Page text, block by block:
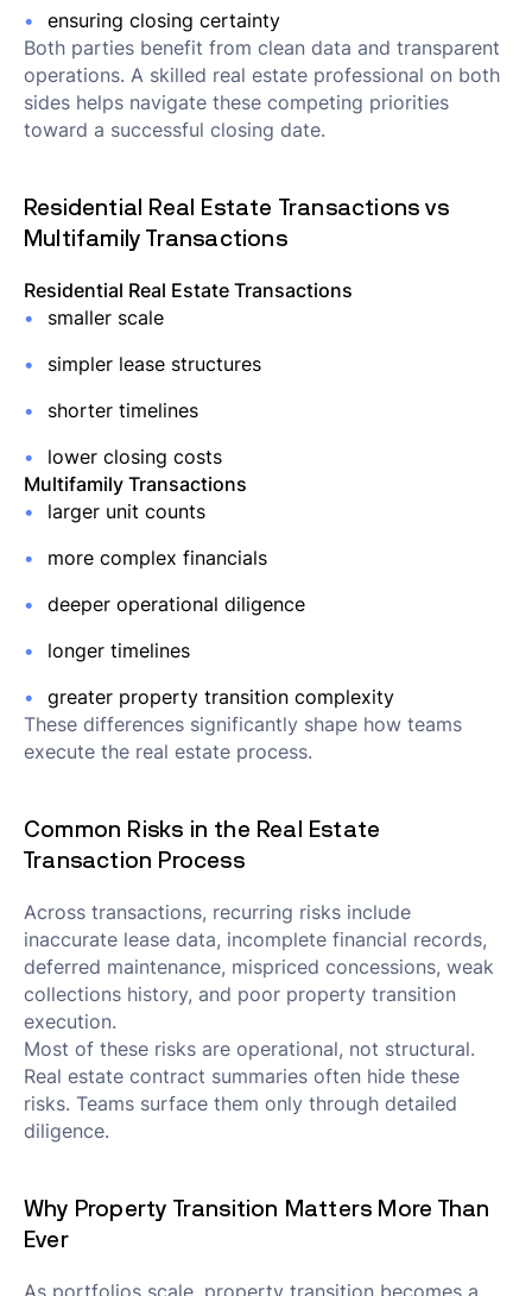
ensuring closing certainty
Both parties benefit from clean data and transparent
operations. A skilled real estate professional on both
sides helps navigate these competing priorities
toward a successful closing date.
Residential Real Estate Transactions vs
Multifamily Transactions
Residential Real Estate Transactions
smaller scale
simpler lease structures
shorter timelines
lower closing costs
Multifamily Transactions
larger unit counts
more complex financials
deeper operational diligence
longer timelines
greater property transition complexity
These differences significantly shape how teams
execute the real estate process.
Common Risks in the Real Estate
Transaction Process
Across transactions, recurring risks include
inaccurate lease data, incomplete financial records,
deferred maintenance, mispriced concessions, weak
collections history, and poor property transition
execution.
Most of these risks are operational, not structural.
Real estate contract summaries often hide these
risks. Teams surface them only through detailed
diligence.
Why Property Transition Matters More Than
Ever
As portfolios scale, property transition becomes a